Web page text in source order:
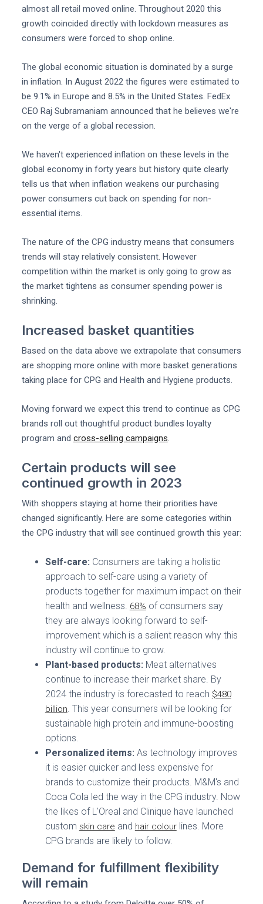
almost all retail moved online. Throughout 2020 this
growth coincided directly with lockdown measures as
consumers were forced to shop online.
The global economic situation is dominated by a surge
in inflation. In August 2022 the figures were estimated to
be 9.1% in Europe and 8.5% in the United States. FedEx
CEO Raj Subramaniam announced that he believes we're
on the verge of a global recession.
We haven't experienced inflation on these levels in the
global economy in forty years but history quite clearly
tells us that when inflation weakens our purchasing
power consumers cut back on spending for non-
essential items.
The nature of the CPG industry means that consumers
trends will stay relatively consistent. However
competition within the market is only going to grow as
the market tightens as consumer spending power is
shrinking.
Increased basket quantities
Based on the data above we extrapolate that consumers
are shopping more online with more basket generations
taking place for CPG and Health and Hygiene products.
Moving forward we expect this trend to continue as CPG
brands roll out thoughtful product bundles loyalty
program and cross-selling campaigns
Certain products will see
continued growth in 2023
With shoppers staying at home their priorities have
changed significantly. Here are some categories within
the CPG industry that will see continued growth this year:
Self-care: Consumers are taking a holistic
approach to self-care using a variety of
products together for maximum impact on their
health and wellness. 68% of consumers say
they are always looking forward to self-
improvement which is a salient reason why this
industry will continue to grow.
Plant-based products: Meat alternatives
continue to increase their market share. By
2024 the industry is forecasted to reach $480
billion . This year consumers will be looking for
sustainable high protein and immune-boosting
options.
Personalized items: As technology improves
it is easier quicker and less expensive for
brands to customize their products. M&M's and
Coca Cola led the way in the CPG industry. Now
the likes of L'Oreal and Clinique have launched
custom skin care and hair colourlines. More
CPG brands are likely to follow.
Demand for fulfillment flexibility
will remain